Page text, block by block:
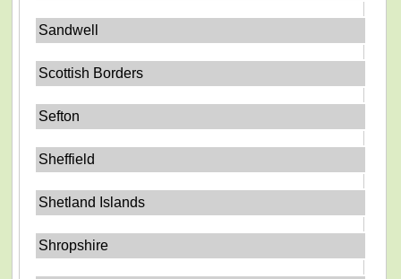
Sandwell
Scottish Borders
Sefton
Sheffield
Shetland Islands
Shropshire